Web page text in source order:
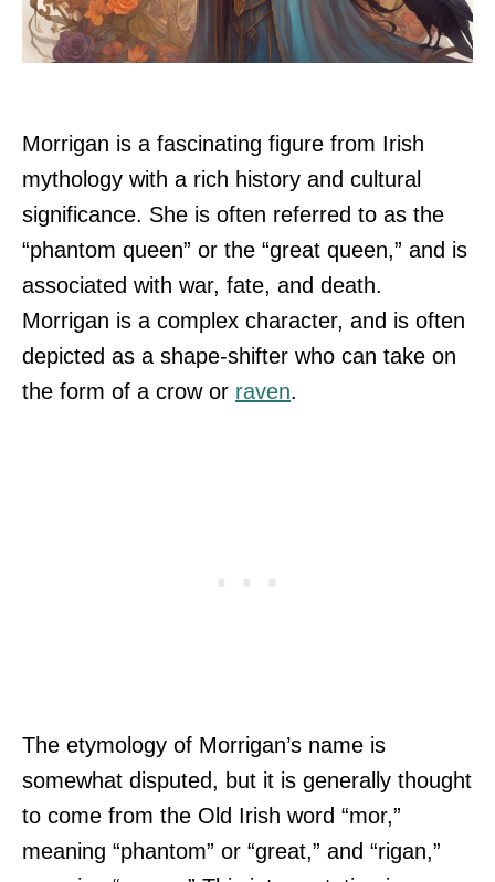
Morrigan is a fascinating figure from Irish
mythology with a rich history and cultural
significance. She is often referred to as the
“phantom queen” or the “great queen,” and is
associated with war, fate, and death.
Morrigan is a complex character, and is often
depicted as a shape-shifter who can take on
the form of a crow or raven.
The etymology of Morrigan’s name is
somewhat disputed, but it is generally thought
to come from the Old Irish word “mor,”
meaning “phantom” or “great,” and “rigan,”